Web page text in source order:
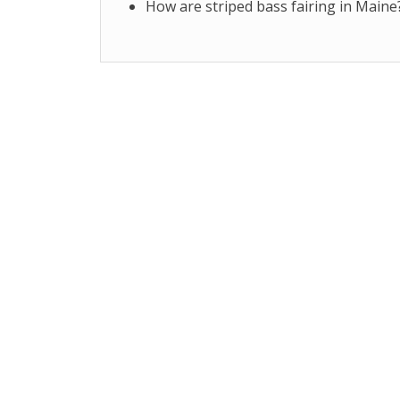
How are striped bass fairing in